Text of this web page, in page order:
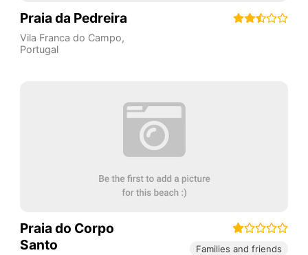
Praia da Pedreira
Vila Franca do Campo,
Portugal
Praia do Corpo
Santo
Families and friends